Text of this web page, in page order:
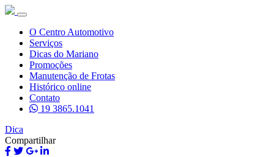
O Centro Automotivo
Serviços
Dicas do Mariano
Promoções
Manutenção de Frotas
Histórico online
Contato
19 3865.1041
Dica
Compartilhar